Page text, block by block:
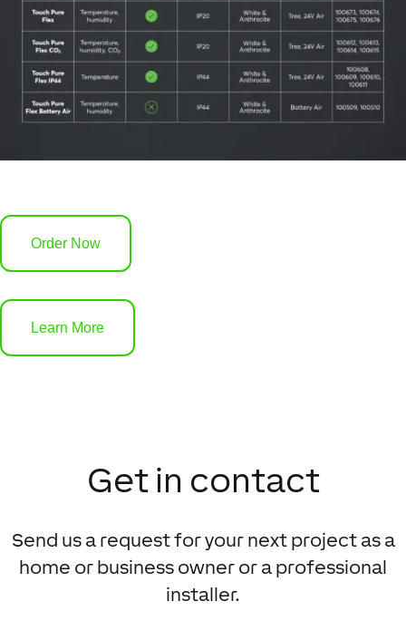
Order Now
Learn More
Get in contact
Send us a request for your next project as a
home or business owner or a professional
installer.